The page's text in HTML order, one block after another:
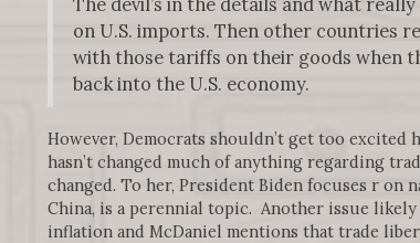
on U.S. imports. Then other countries
with those tariffs on their goods when
back into the U.S. economy.
However, Democrats shouldn’t get too
hasn’t changed much of anything regarding
changed. To her, President Biden focuses r
China, is a perennial topic. Another issue
inflation and McDaniel mentions that trade